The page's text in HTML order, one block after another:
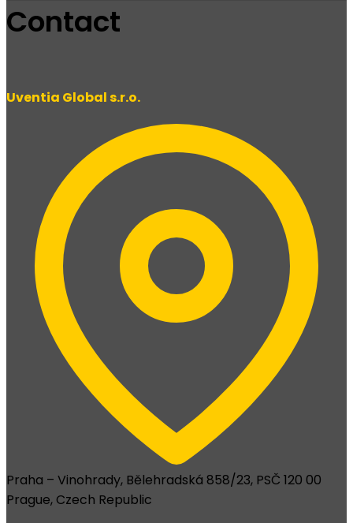
Contact
Uventia Global s.r.o.
Praha – Vinohrady, Bělehradská 858/23, PSČ 120 00
Prague, Czech Republic